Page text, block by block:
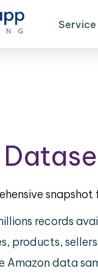
Service
records
products,
Amazon data